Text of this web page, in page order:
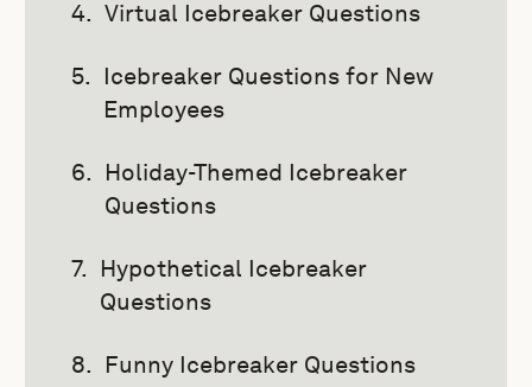
Virtual Icebreaker Questions
Icebreaker Questions for New
Employees
Holiday-Themed Icebreaker
Questions
Hypothetical Icebreaker
Questions
Funny Icebreaker Questions